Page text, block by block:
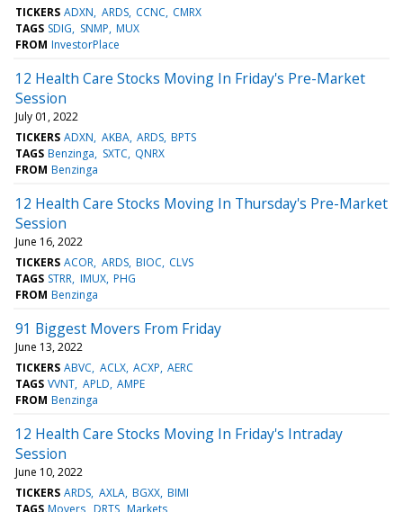
TICKERS ADXN ARDS CCNC CMRX
TAGS SDIG SNMP MUX
FROM InvestorPlace
12 Health Care Stocks Moving In Friday's Pre-Market
Session
July 01, 2022
TICKERS ADXN AKBA ARDS BPTS
TAGS Benzinga SXTC QNRX
FROM Benzinga
12 Health Care Stocks Moving In Thursday's Pre-Market
Session
June 16, 2022
TICKERS ACOR ARDS BIOC CLVS
TAGS STRR IMUX PHG
FROM Benzinga
91 Biggest Movers From Friday
June 13, 2022
TICKERS ABVC ACLX ACXP AERC
TAGS VVNT APLD AMPE
FROM Benzinga
12 Health Care Stocks Moving In Friday's Intraday
Session
June 10, 2022
TICKERS ARDS AXLA BGXX BIMI
TAGS Movers DRTS Markets